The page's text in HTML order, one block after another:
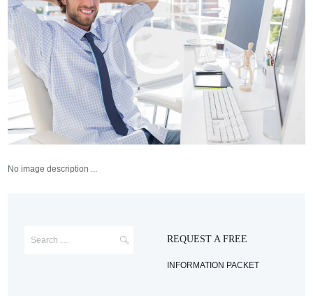
No image description ...
REQUEST A FREE
INFORMATION PACKET